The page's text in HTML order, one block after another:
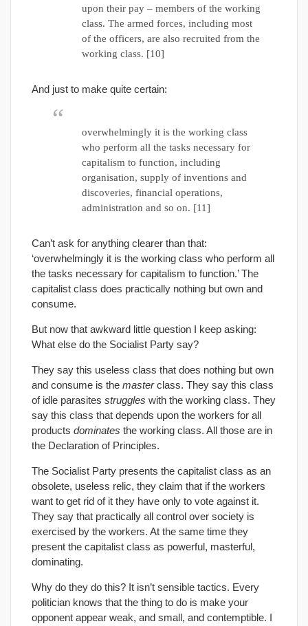
upon their pay – members of the working
class. The armed forces, including most
of the officers, are also recruited from the
working class. [10]
And just to make quite certain:
overwhelmingly it is the working class
who perform all the tasks necessary for
capitalism to function, including
organisation, supply of inventions and
discoveries, financial operations,
administration and so on. [11]
Can’t ask for anything clearer than that:
‘overwhelmingly it is the working class who perform all
the tasks necessary for capitalism to function.’ The
capitalist class does practically nothing but own and
consume.
But now that awkward little question I keep asking:
What else do the Socialist Party say?
They say this useless class that does nothing but own
and consume is the masterclass. They say this class
of idle parasites struggles with the working class. They
say this class that depends upon the workers for all
products dominates the working class. All those are in
the Declaration of Principles.
The Socialist Party presents the capitalist class as an
obsolete, useless relic, they claim that if the workers
want to get rid of it they have only to vote against it.
They say that practically all control over society is
exercised by the workers. At the same time they
present the capitalist class as powerful, masterful,
dominating.
Why do they do this? It isn’t sensible tactics. Every
politician knows that the thing to do is make your
opponent appear weak, and small, and contemptible. I